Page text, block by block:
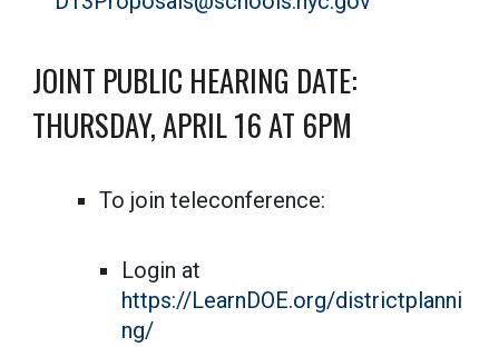
JOINT PUBLIC HEARING DATE:
THURSDAY, APRIL 16 AT 6PM
To join teleconference:
Login at
https://LearnDOE.org/districtplanni
ng/